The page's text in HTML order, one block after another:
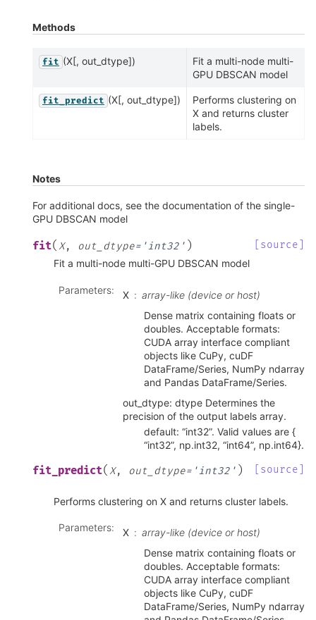
Methods
fit (X[, out_dtype])
Fit a multi-node multi-
GPU DBSCAN model
fit_predict (X[, out_dtype])
Performs clustering on
X and returns cluster
labels.
Notes
For additional docs, see the documentation of the single-
GPU DBSCAN model
fit( X, out_dtype= 'int32' )
[source]
Fit a multi-node multi-GPU DBSCAN model
Parameters: X
array-like (device or host)
Dense matrix containing floats or
doubles. Acceptable formats:
CUDA array interface compliant
objects like CuPy, cuDF
DataFrame/Series, NumPy ndarray
and Pandas DataFrame/Series.
out_dtype: dtype Determines the
precision of the output labels array.
default: “int32”. Valid values are {
“int32”, np.int32, “int64”, np.int64}.
fit_predict( X, out_dtype= 'int32' ) [source]
Performs clustering on X and returns cluster labels.
Parameters: X
array-like (device or host)
Dense matrix containing floats or
doubles. Acceptable formats:
CUDA array interface compliant
objects like CuPy, cuDF
DataFrame/Series, NumPy ndarray